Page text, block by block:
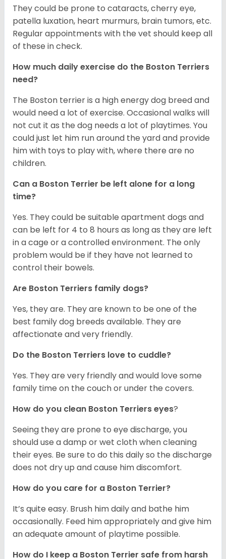
They could be prone to cataracts, cherry eye,
patella luxation, heart murmurs, brain tumors, etc.
Regular appointments with the vet should keep all
of these in check.
How much daily exercise do the Boston Terriers
need?
The Boston terrier is a high energy dog breed and
would need a lot of exercise. Occasional walks will
not cut it as the dog needs a lot of playtimes. You
could just let him run around the yard and provide
him with toys to play with, where there are no
children.
Can a Boston Terrier be left alone for a long
time?
Yes. They could be suitable apartment dogs and
can be left for 4 to 8 hours as long as they are left
in a cage or a controlled environment. The only
problem would be if they have not learned to
control their bowels.
Are Boston Terriers family dogs?
Yes, they are. They are known to be one of the
best family dog breeds available. They are
affectionate and very friendly.
Do the Boston Terriers love to cuddle?
Yes. They are very friendly and would love some
family time on the couch or under the covers.
How do you clean Boston Terriers eyes?
Seeing they are prone to eye discharge, you
should use a damp or wet cloth when cleaning
their eyes. Be sure to do this daily so the discharge
does not dry up and cause him discomfort.
How do you care for a Boston Terrier?
It’s quite easy. Brush him daily and bathe him
occasionally. Feed him appropriately and give him
an adequate amount of playtime possible.
How do I keep a Boston Terrier safe from harsh